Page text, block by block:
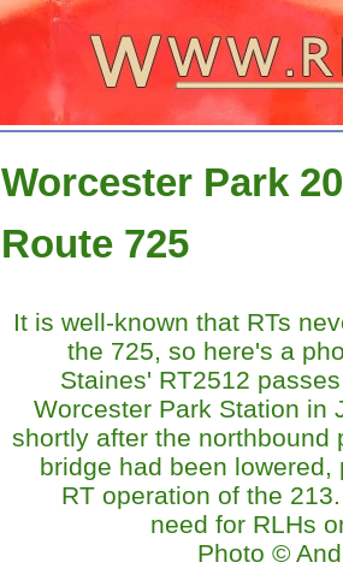
Worcester Park
Route 725
It is well-known that RTs
the 725, so here's a
Staines' RT2512
Worcester Park Station in
shortly after the northbound
bridge had been lowered,
RT operation of the
need for RLHs
Photo ©